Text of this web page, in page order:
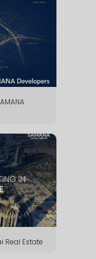
Mail
Real Estate